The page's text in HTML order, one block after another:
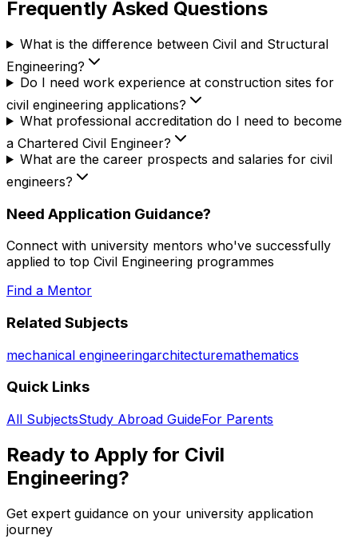
Frequently Asked Questions
What is the difference between Civil and Structural
Engineering?
Do I need work experience at construction sites for
civil engineering applications?
What professional accreditation do I need to become
a Chartered Civil Engineer?
What are the career prospects and salaries for civil
engineers?
Need Application Guidance?
Connect with university mentors who've successfully
applied to top Civil Engineering programmes
Find a Mentor
Related Subjects
mechanical engineeringarchitecturemathematics
Quick Links
All SubjectsStudy Abroad GuideFor Parents
Ready to Apply for Civil
Engineering?
Get expert guidance on your university application
journey